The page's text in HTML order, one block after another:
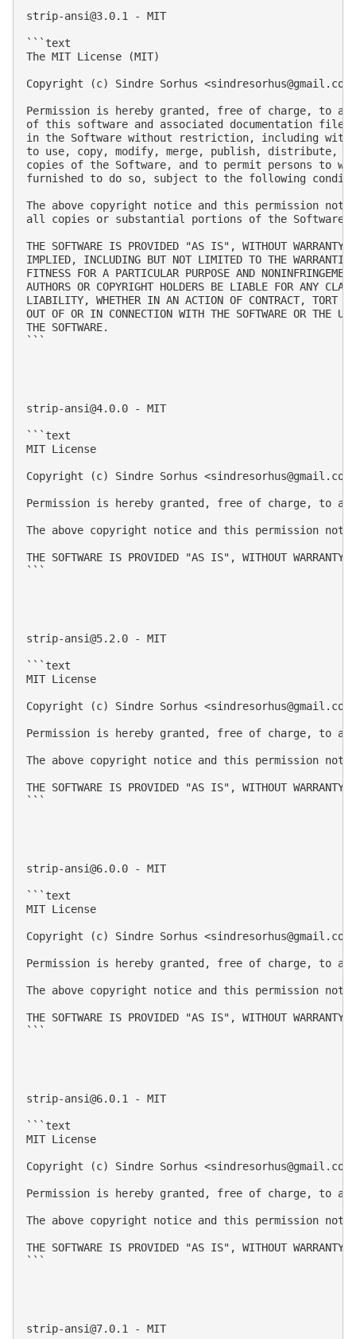
strip-ansi@3.0.1 - MIT
```text
The MIT License (MIT)
Copyright (c) Sindre Sorhus <sindresorhus@gmail.com
Permission is hereby granted, free of charge, to
of this software and associated documentation
in the Software without restriction, including
to use, copy, modify, merge, publish, distribute,
copies of the Software, and to permit persons to
furnished to do so, subject to the following
The above copyright notice and this permission
all copies or substantial portions of the Software.
THE SOFTWARE IS PROVIDED "AS IS", WITHOUT WARRANTY
IMPLIED, INCLUDING BUT NOT LIMITED TO THE
FITNESS FOR A PARTICULAR PURPOSE AND
AUTHORS OR COPYRIGHT HOLDERS BE LIABLE FOR ANY
LIABILITY, WHETHER IN AN ACTION OF CONTRACT, TORT
OUT OF OR IN CONNECTION WITH THE SOFTWARE OR THE
THE SOFTWARE.
```
strip-ansi@4.0.0 - MIT
```text
MIT License
Copyright (c) Sindre Sorhus <sindresorhus@gmail.com
Permission is hereby granted, free of charge, to
The above copyright notice and this permission
THE SOFTWARE IS PROVIDED "AS IS", WITHOUT WARRANTY
```
strip-ansi@5.2.0 - MIT
```text
MIT License
Copyright (c) Sindre Sorhus <sindresorhus@gmail.com
Permission is hereby granted, free of charge, to
The above copyright notice and this permission
THE SOFTWARE IS PROVIDED "AS IS", WITHOUT WARRANTY
```
strip-ansi@6.0.0 - MIT
```text
MIT License
Copyright (c) Sindre Sorhus <sindresorhus@gmail.com
Permission is hereby granted, free of charge, to
The above copyright notice and this permission
THE SOFTWARE IS PROVIDED "AS IS", WITHOUT WARRANTY
```
strip-ansi@6.0.1 - MIT
```text
MIT License
Copyright (c) Sindre Sorhus <sindresorhus@gmail.com
Permission is hereby granted, free of charge, to
The above copyright notice and this permission
THE SOFTWARE IS PROVIDED "AS IS", WITHOUT WARRANTY
```
strip-ansi@7.0.1 - MIT